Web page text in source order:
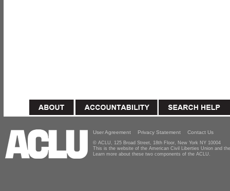
User Agreement Privacy Statement Contact Us
© ACLU, 125 Broad Street, 18th Floor, New York NY 10004
This is the website of the American Civil Liberties Union and
Learn more about these two components of the ACLU.